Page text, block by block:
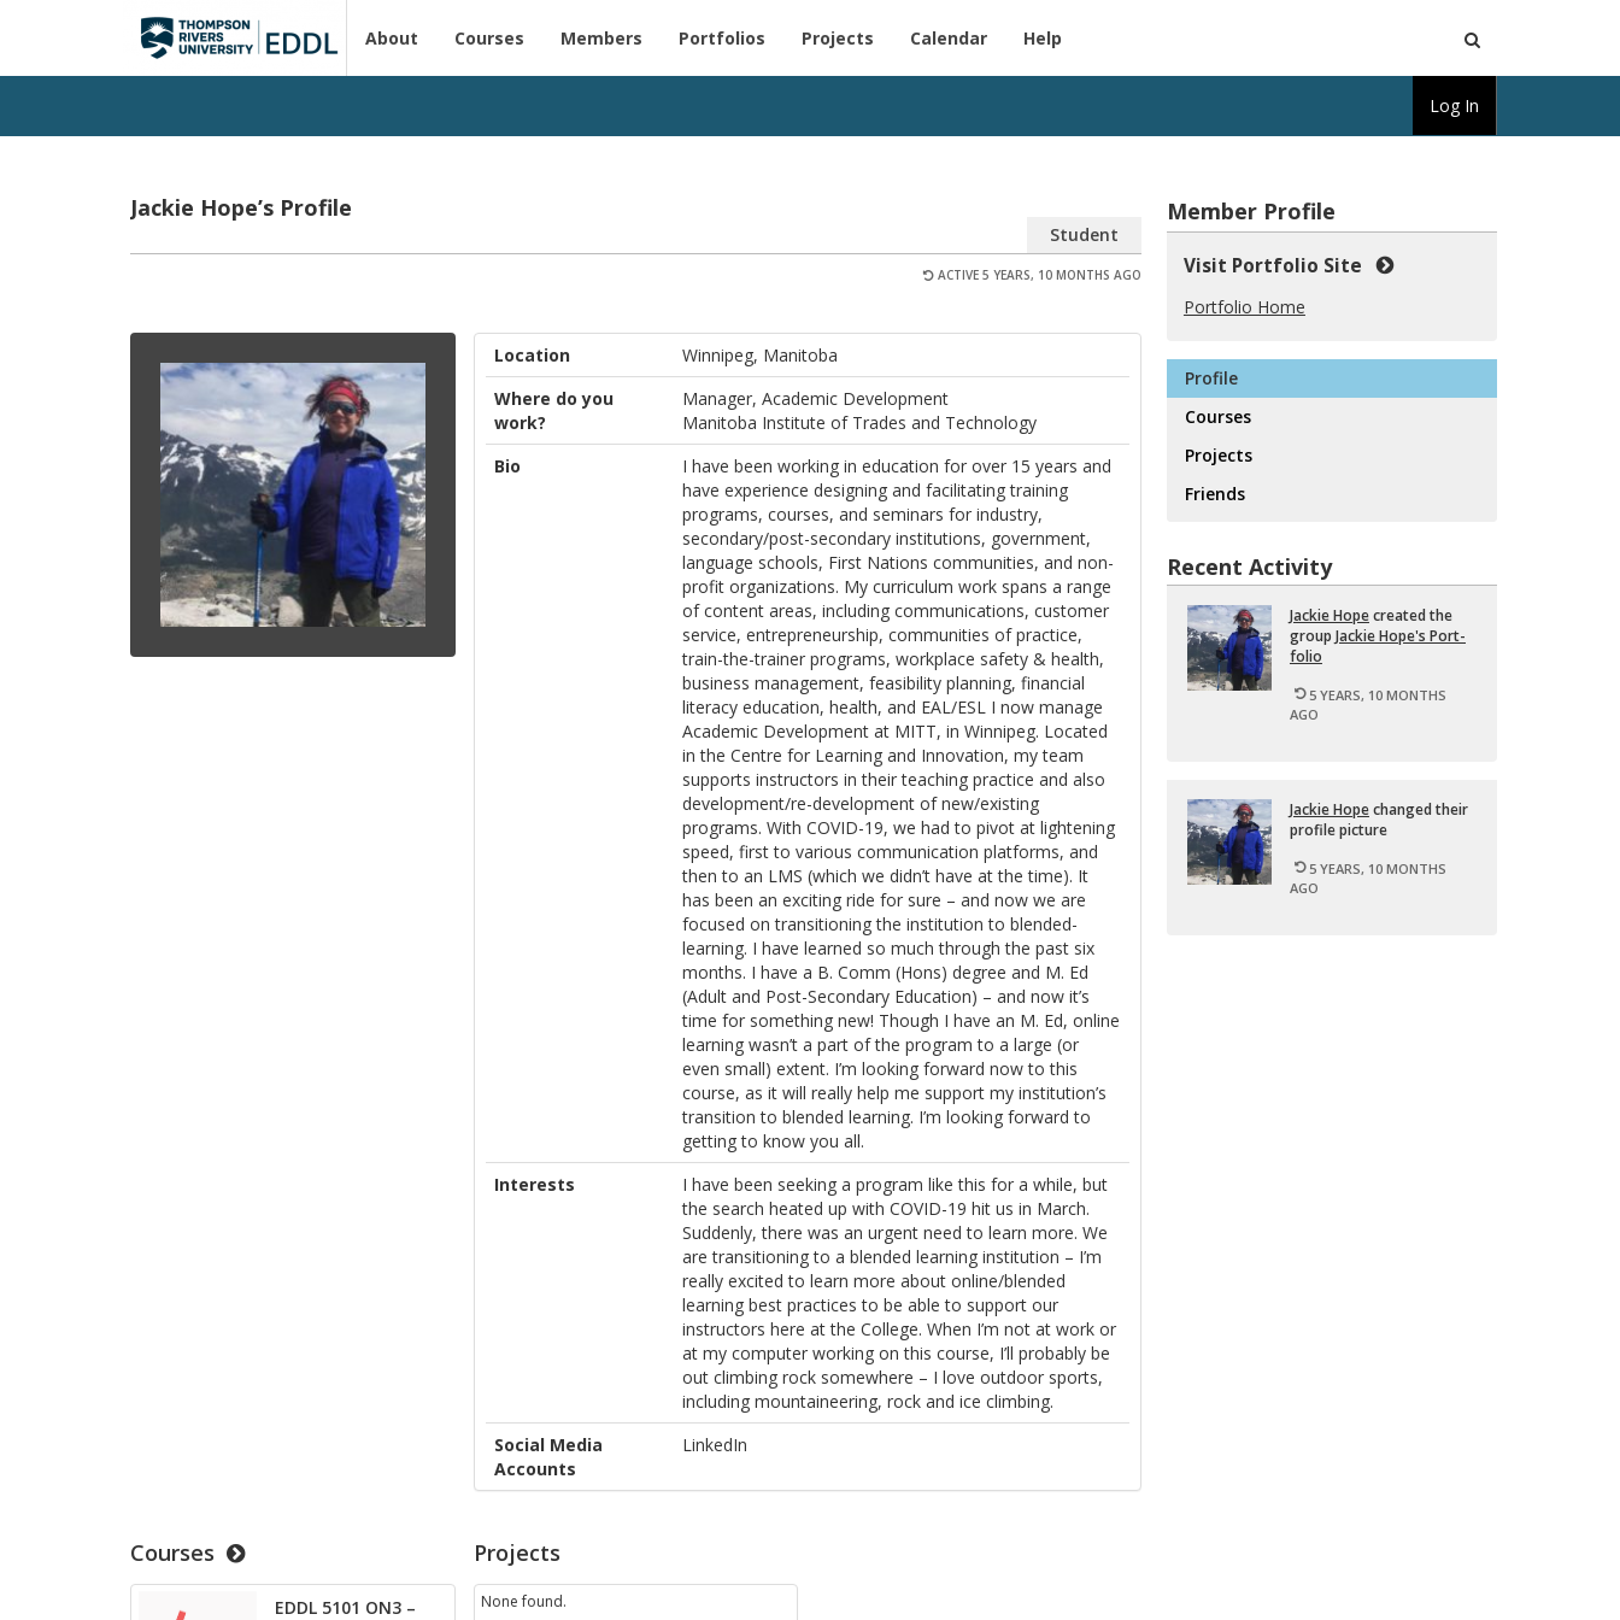
About Courses Members Portfolios Projects Calendar Help
Jackie Hope’s Profile
Student
ACTIVE 5 YEARS, 10 MONTHS AGO
Location
Winnipeg, Manitoba
Where do you
work?
Manager, Academic Development
Manitoba Institute of Trades and Technology
Bio
I have been working in education for over 15 years and
have experience designing and facilitating training
programs, courses, and seminars for industry,
secondary/post-secondary institutions, government,
language schools, First Nations communities, and non-
profit organizations. My curriculum work spans a range
of content areas, including communications, customer
service, entrepreneurship, communities of practice,
train-the-trainer programs, workplace safety & health,
business management, feasibility planning, financial
literacy education, health, and EAL/ESL I now manage
Academic Development at MITT, in Winnipeg. Located
in the Centre for Learning and Innovation, my team
supports instructors in their teaching practice and also
development/re-development of new/existing
programs. With COVID-19, we had to pivot at lightening
speed, first to various communication platforms, and
then to an LMS (which we didn’t have at the time). It
has been an exciting ride for sure – and now we are
focused on transitioning the institution to blended-
learning. I have learned so much through the past six
months. I have a B. Comm (Hons) degree and M. Ed
(Adult and Post-Secondary Education) – and now it’s
time for something new! Though I have an M. Ed, online
learning wasn’t a part of the program to a large (or
even small) extent. I’m looking forward now to this
course, as it will really help me support my institution’s
transition to blended learning. I’m looking forward to
getting to know you all.
Interests
I have been seeking a program like this for a while, but
the search heated up with COVID-19 hit us in March.
Suddenly, there was an urgent need to learn more. We
are transitioning to a blended learning institution – I’m
really excited to learn more about online/blended
learning best practices to be able to support our
instructors here at the College. When I’m not at work or
at my computer working on this course, I’ll probably be
out climbing rock somewhere – I love outdoor sports,
including mountaineering, rock and ice climbing.
Social Media
Accounts
LinkedIn
Courses
EDDL 5101 ON3 –
Projects
None found.
Member Profile
Visit Portfolio Site
Portfolio Home
Profile
Courses
Projects
Friends
Recent Activity
Jackie Hopecre­ated the
group Jackie Hope's Port­
fo­lio
5 YEARS, 10 MONTHS
AGO
Jackie Hopechanged their
pro­file pic­ture
5 YEARS, 10 MONTHS
AGO
Log In